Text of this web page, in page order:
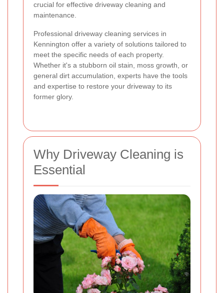
crucial for effective driveway cleaning and
maintenance.
Professional driveway cleaning services in
Kennington offer a variety of solutions tailored to
meet the specific needs of each property.
Whether it's a stubborn oil stain, moss growth, or
general dirt accumulation, experts have the tools
and expertise to restore your driveway to its
former glory.
Why Driveway Cleaning is
Essential